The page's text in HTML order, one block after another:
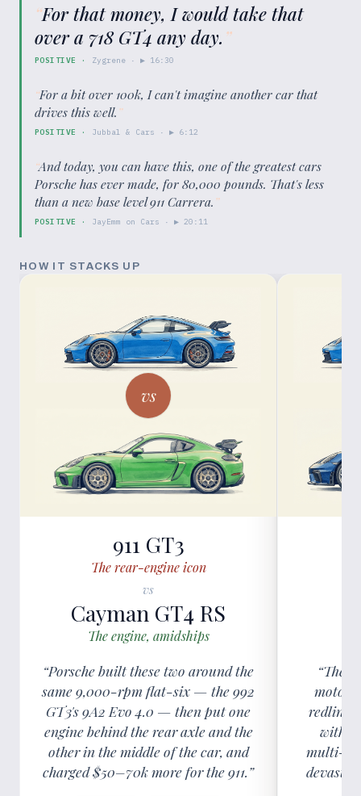
“For that money, I would take that
over a 718 GT4 any day. ”
POSITIVE · Zygrene · ▶ 16:30
“For a bit over 100k, I can't imagine another car that
drives this well.”
POSITIVE · Jubbal & Cars · ▶ 6:12
“And today, you can have this, one of the greatest cars
Porsche has ever made, for 80,000 pounds. That's less
than a new base level 911 Carrera.”
POSITIVE · JayEmm on Cars · ▶20:11
HOW IT STACKS UP
vs
911 GT3
The rear-engine icon
vs
Cayman GT4 RS
The engine, amidships
“Porsche built these two around the
same 9,000-rpm flat-six — the 992
GT3's 9A2 Evo 4.0 — then put one
engine behind the rear axle and the
other in the middle of the car, and
charged $50–70k more for the 911.”
“The
redline
with
multi-